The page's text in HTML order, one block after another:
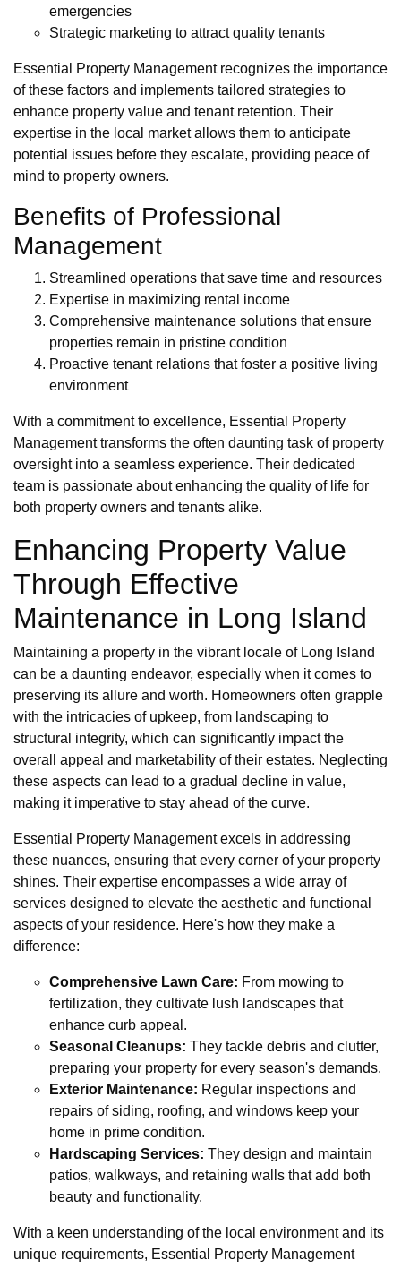
emergencies
Strategic marketing to attract quality tenants
Essential Property Management recognizes the importance
of these factors and implements tailored strategies to
enhance property value and tenant retention. Their
expertise in the local market allows them to anticipate
potential issues before they escalate, providing peace of
mind to property owners.
Benefits of Professional
Management
Streamlined operations that save time and resources
Expertise in maximizing rental income
Comprehensive maintenance solutions that ensure
properties remain in pristine condition
Proactive tenant relations that foster a positive living
environment
With a commitment to excellence, Essential Property
Management transforms the often daunting task of property
oversight into a seamless experience. Their dedicated
team is passionate about enhancing the quality of life for
both property owners and tenants alike.
Enhancing Property Value
Through Effective
Maintenance in Long Island
Maintaining a property in the vibrant locale of Long Island
can be a daunting endeavor, especially when it comes to
preserving its allure and worth. Homeowners often grapple
with the intricacies of upkeep, from landscaping to
structural integrity, which can significantly impact the
overall appeal and marketability of their estates. Neglecting
these aspects can lead to a gradual decline in value,
making it imperative to stay ahead of the curve.
Essential Property Management excels in addressing
these nuances, ensuring that every corner of your property
shines. Their expertise encompasses a wide array of
services designed to elevate the aesthetic and functional
aspects of your residence. Here's how they make a
difference:
Comprehensive Lawn Care: From mowing to
fertilization, they cultivate lush landscapes that
enhance curb appeal.
Seasonal Cleanups: They tackle debris and clutter,
preparing your property for every season's demands.
Exterior Maintenance: Regular inspections and
repairs of siding, roofing, and windows keep your
home in prime condition.
Hardscaping Services: They design and maintain
patios, walkways, and retaining walls that add both
beauty and functionality.
With a keen understanding of the local environment and its
unique requirements, Essential Property Management